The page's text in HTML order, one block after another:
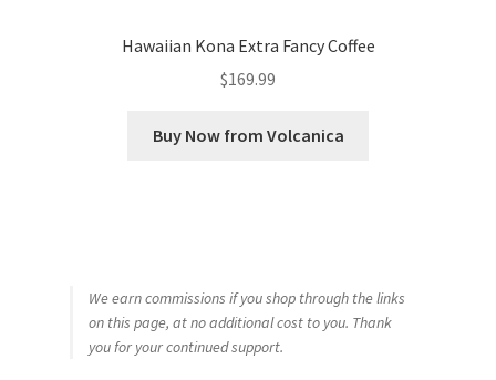
Hawaiian Kona Extra Fancy Coffee
$169.99
Buy Now from Volcanica
We earn commissions if you shop through the links
on this page, at no additional cost to you. Thank
you for your continued support.